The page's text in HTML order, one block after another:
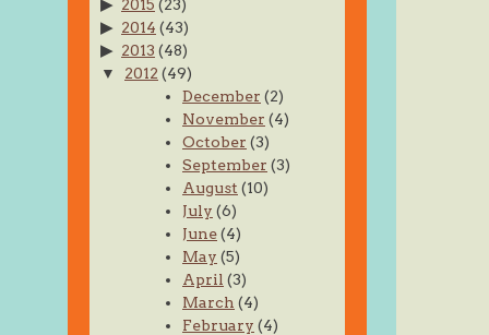
2015 (23)
2014 (43)
2013 (48)
2012 (49)
December (2)
November (4)
October (3)
September (3)
August (10)
July (6)
June(4)
May (5)
April (3)
March (4)
February (4)